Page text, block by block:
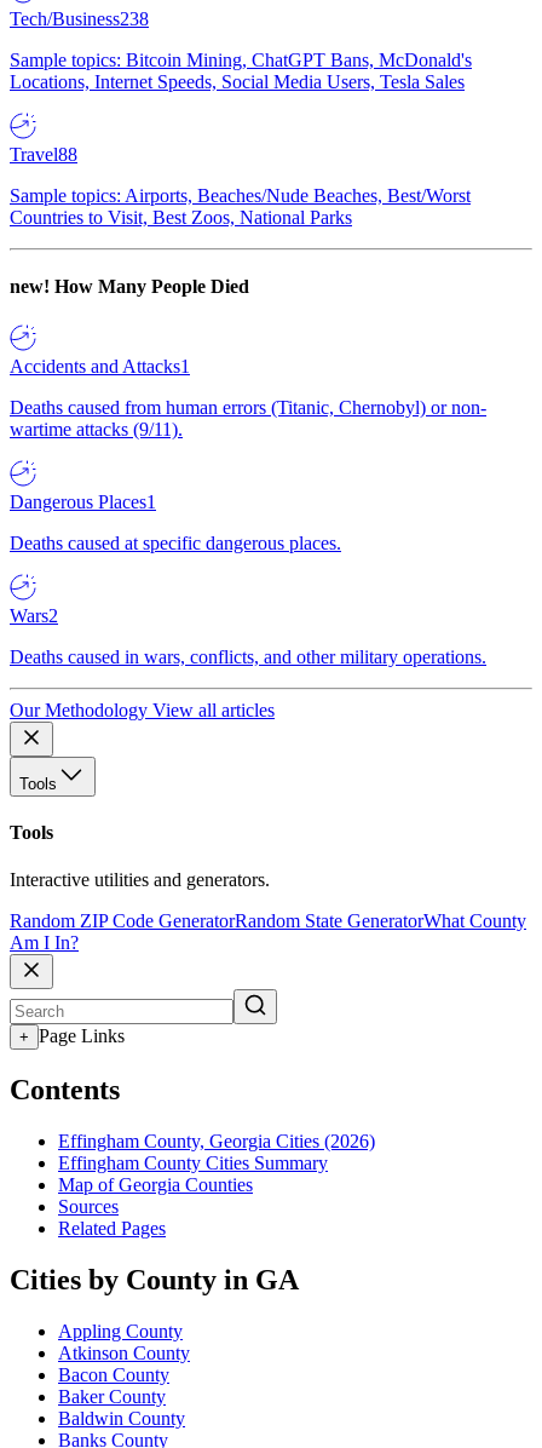
Tech/Business238
Sample topics: Bitcoin Mining, ChatGPT Bans, McDonald's
Locations, Internet Speeds, Social Media Users, Tesla Sales
Travel88
Sample topics: Airports, Beaches/Nude Beaches, Best/Worst
Countries to Visit, Best Zoos, National Parks
new! How Many People Died
Accidents and Attacks1
Deaths caused from human errors (Titanic, Chernobyl) or non-
wartime attacks (9/11).
Dangerous Places1
Deaths caused at specific dangerous places.
Wars2
Deaths caused in wars, conflicts, and other military operations.
Our Methodology View all articles
Tools
Tools
Interactive utilities and generators.
Random ZIP Code GeneratorRandom State GeneratorWhat County
Am I In?
+ Page Links
Contents
Effingham County, Georgia Cities (2026)
Effingham County Cities Summary
Map of Georgia Counties
Sources
Related Pages
Cities by County in GA
Appling County
Atkinson County
Bacon County
Baker County
Baldwin County
Banks County